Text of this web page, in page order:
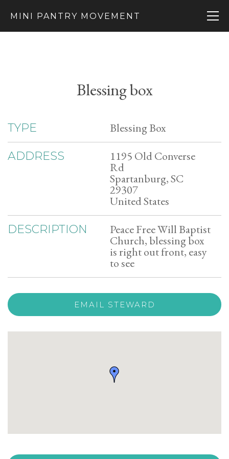
MINI PANTRY MOVEMENT
Blessing box
TYPE Blessing Box
ADDRESS 1195 Old Converse
Rd
Spartanburg, SC
29307
United States
DESCRIPTION Peace Free Will Baptist
Church, blessing box
is right out front, easy
to see
EMAIL STEWARD